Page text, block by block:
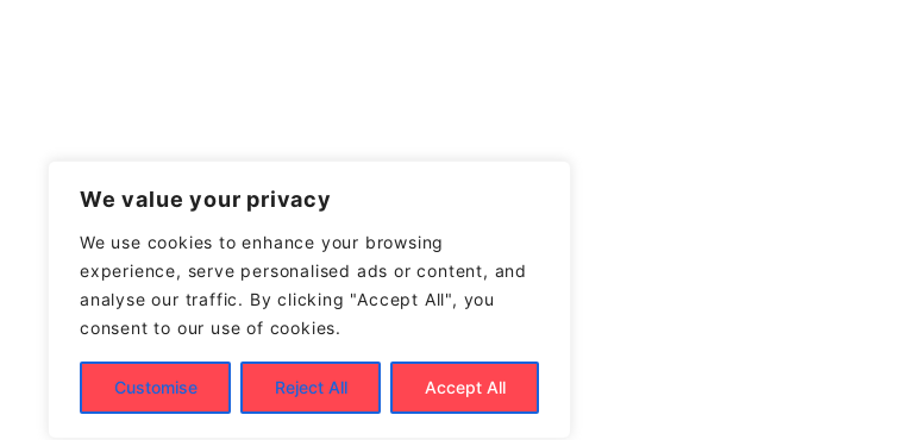
We value your privacy
We use cookies to enhance your browsing
experience, serve personalised ads or content, and
analyse our traffic. By clicking "Accept All", you
consent to our use of cookies.
Customise Reject All Accept All